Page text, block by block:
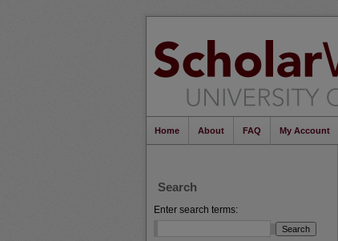
Home About FAQ My Account
Search
Enter search terms: